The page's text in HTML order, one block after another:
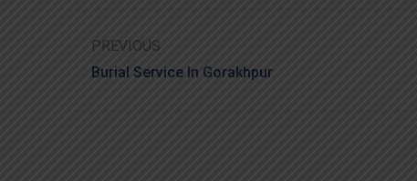
PREVIOUS
Burial Service In Gorakhpur